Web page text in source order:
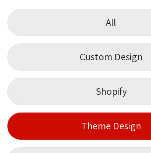
All
Custom Design
Shopify
Theme Design